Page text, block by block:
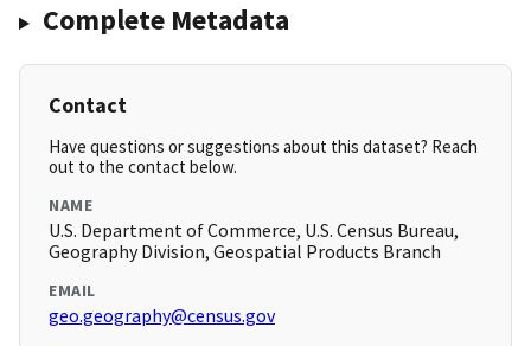
Complete Metadata
Contact
Have questions or suggestions about this dataset? Reach
out to the contact below.
NAME
U.S. Department of Commerce, U.S. Census Bureau,
Geography Division, Geospatial Products Branch
EMAIL
geo.geography@census.gov